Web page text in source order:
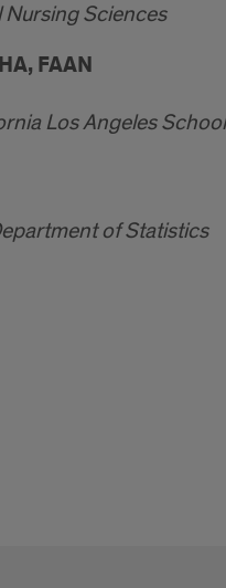
Sciences
FAAN
Los Angeles
of Statistics